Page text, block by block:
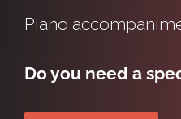
Piano
Do you need a